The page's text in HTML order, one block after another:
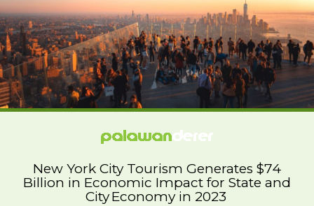
New York City Tourism Generates $74
Billion in Economic Impact for State and
City Economy in 2023